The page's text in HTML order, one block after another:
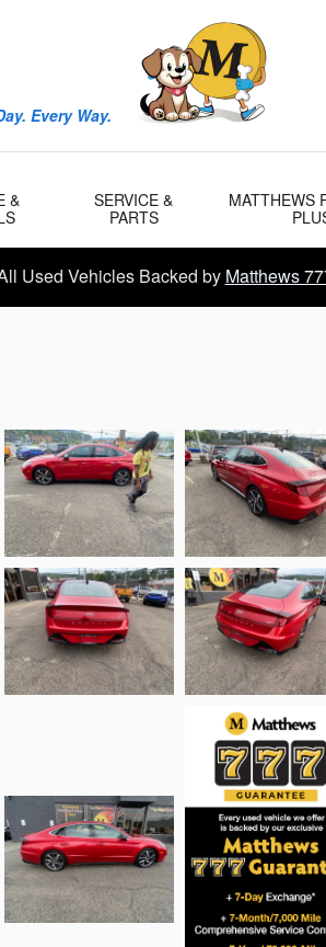
Every Way.
&
SERVICE &
PARTS
MATTHEWS
Used Vehicles Backed by Matthews